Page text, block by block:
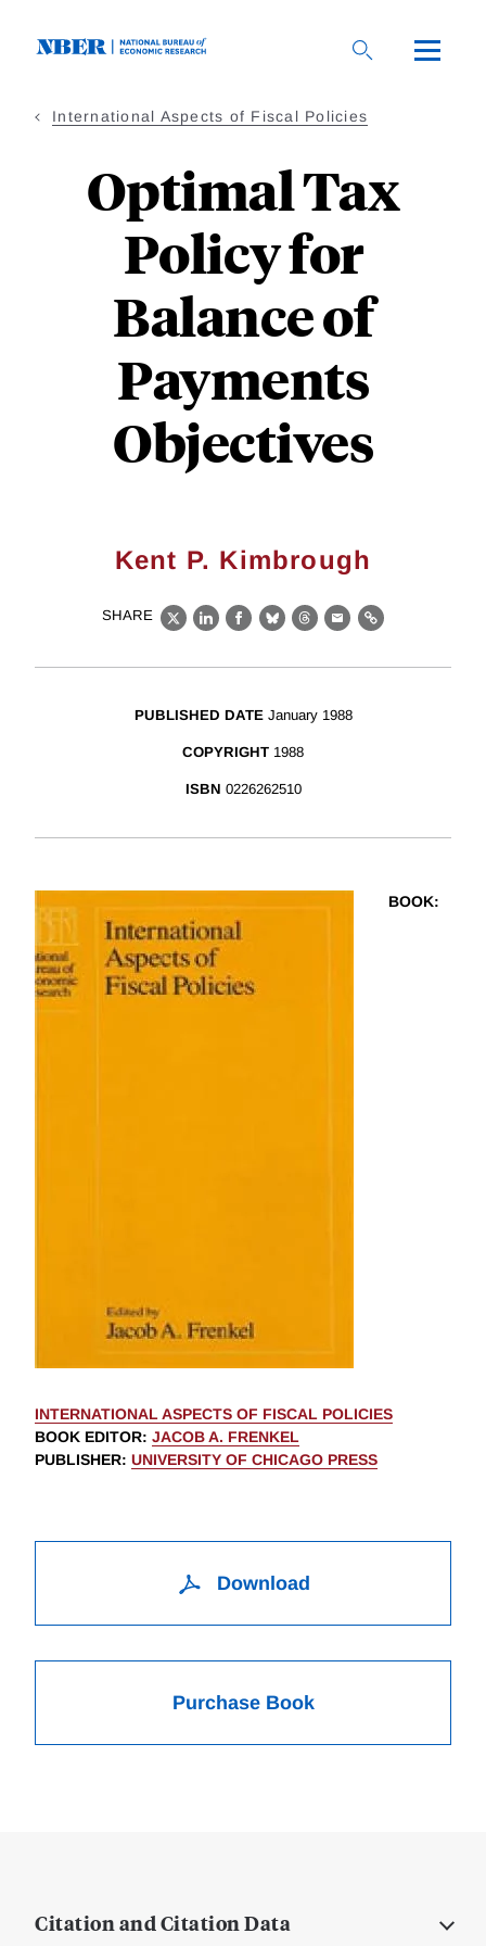
International Aspects of Fiscal Policies
Optimal Tax
Policy for
Balance of
Payments
Objectives
Kent P. Kimbrough
SHARE
X LinkedIn
Facebook
BlueskyThreads
EmailLink
PUBLISHED DATE January 1988
COPYRIGHT 1988
ISBN 0226262510
BOOK:
INTERNATIONAL ASPECTS OF FISCAL POLICIES
BOOK EDITOR: JACOB A. FRENKEL
PUBLISHER: UNIVERSITY OF CHICAGO PRESS
Download
Purchase Book
Citation and Citation Data